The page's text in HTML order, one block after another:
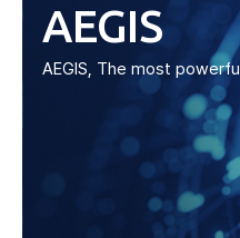
AEGIS
AEGIS, The most